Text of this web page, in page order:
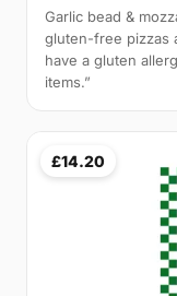
Garlic bead &
gluten-free pizzas
have a gluten
items.”
£14.20